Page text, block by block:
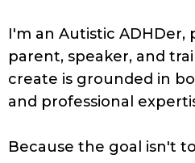
I'm an Autistic ADHDer,
parent, speaker, and
create is grounded in
and professional
Because the goal isn't